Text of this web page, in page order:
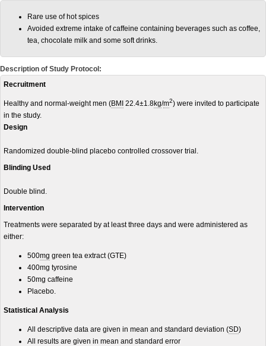
Rare use of hot spices
Avoided extreme intake of caffeine containing beverages such as coffee,
tea, chocolate milk and some soft drinks.
Description of Study Protocol:
Recruitment
Healthy and normal-weight men (BMI 22.4±1.8kg/m2) were invited to participate
in the study.
Design
Randomized double-blind placebo controlled crossover trial.
Blinding Used
Double blind.
Intervention
Treatments were separated by at least three days and were administered as
either:
500mg green tea extract (GTE)
400mg tyrosine
50mg caffeine
Placebo.
Statistical Analysis
All descriptive data are given in mean and standard deviation (SD)
All results are given in mean and standard error